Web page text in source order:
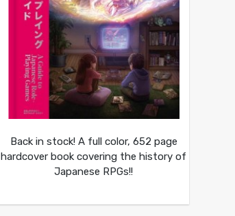
Back in stock! A full color, 652 page
hardcover book covering the history of
Japanese RPGs!!